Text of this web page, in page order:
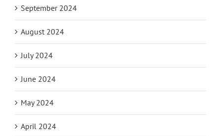
September 2024
August 2024
July 2024
June 2024
May 2024
April 2024